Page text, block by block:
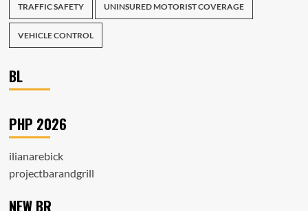
TRAFFIC SAFETY UNINSURED MOTORIST COVERAGE
VEHICLE CONTROL
BL
PHP 2026
ilianarebick
projectbarandgrill
NEW BR